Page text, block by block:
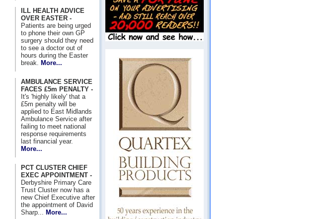
ILL HEALTH ADVICE
OVER EASTER -
Patients are being urged
to phone their own GP
surgery should they need
to see a doctor out of
hours during the Easter
break.
More...
AMBULANCE SERVICE
FACES £5m PENALTY -
It's 'highly likely' that a
£5m penalty will be
applied to East Midlands
Ambulance Service after
failing to meet national
response requirements
last financial year.
More...
PCT CLUSTER CHIEF
EXEC APPOINTMENT -
Derbyshire Primary Care
Trust Cluster now has a
new Chief Executive after
the appointment of David
Sharp...
More...